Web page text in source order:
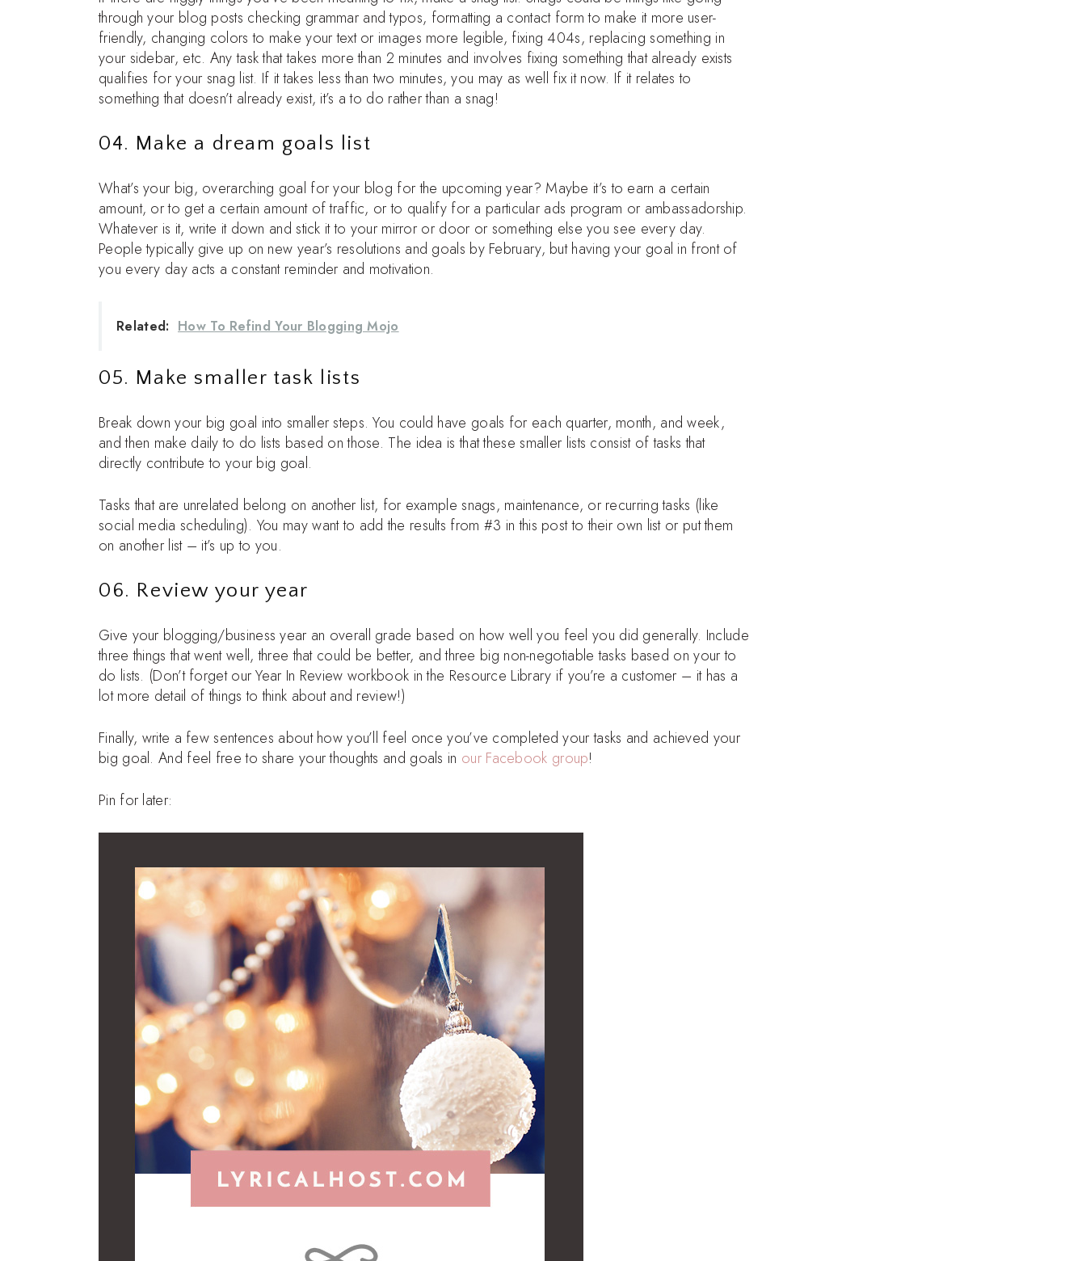
through your blog posts checking grammar and typos, formatting a contact form to make it more user-
friendly, changing colors to make your text or images more legible, fixing 404s, replacing something in
your sidebar, etc. Any task that takes more than 2 minutes and involves fixing something that already exists
qualifies for your snag list. If it takes less than two minutes, you may as well fix it now. If it relates to
something that doesn’t already exist, it’s a to do rather than a snag!
04. Make a dream goals list
What’s your big, overarching goal for your blog for the upcoming year? Maybe it’s to earn a certain
amount, or to get a certain amount of traffic, or to qualify for a particular ads program or ambassadorship.
Whatever is it, write it down and stick it to your mirror or door or something else you see every day.
People typically give up on new year’s resolutions and goals by February, but having your goal in front of
you every day acts a constant reminder and motivation.
Related: How To Refind Your Blogging Mojo
05. Make smaller task lists
Break down your big goal into smaller steps. You could have goals for each quarter, month, and week,
and then make daily to do lists based on those. The idea is that these smaller lists consist of tasks that
directly contribute to your big goal.
Tasks that are unrelated belong on another list, for example snags, maintenance, or recurring tasks (like
social media scheduling). You may want to add the results from #3 in this post to their own list or put them
on another list – it’s up to you.
06. Review your year
Give your blogging/business year an overall grade based on how well you feel you did generally. Include
three things that went well, three that could be better, and three big non-negotiable tasks based on your to
do lists. (Don’t forget our Year In Review workbook in the Resource Library if you’re a customer – it has a
lot more detail of things to think about and review!)
Finally, write a few sentences about how you’ll feel once you’ve completed your tasks and achieved your
big goal. And feel free to share your thoughts and goals in our Facebook group!
Pin for later: